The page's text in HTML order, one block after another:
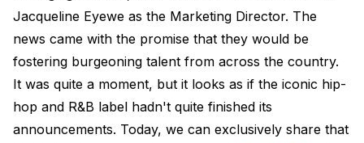
Jacqueline Eyewe as the Marketing Director. The
news came with the promise that they would be
fostering burgeoning talent from across the country.
It was quite a moment, but it looks as if the iconic hip-
hop and R&B label hadn't quite finished its
announcements. Today, we can exclusively share that